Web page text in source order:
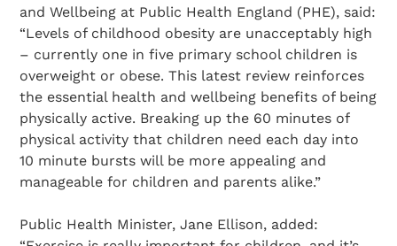
and Wellbeing at Public Health England (PHE), said:
“Levels of childhood obesity are unacceptably high
– currently one in five primary school children is
overweight or obese. This latest review reinforces
the essential health and wellbeing benefits of being
physically active. Breaking up the 60 minutes of
physical activity that children need each day into
10 minute bursts will be more appealing and
manageable for children and parents alike.”
Public Health Minister, Jane Ellison, added: